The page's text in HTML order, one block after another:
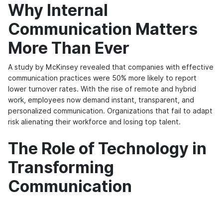
Why Internal
Communication Matters
More Than Ever
A study by McKinsey revealed that companies with effective
communication practices were 50% more likely to report
lower turnover rates. With the rise of remote and hybrid
work, employees now demand instant, transparent, and
personalized communication. Organizations that fail to adapt
risk alienating their workforce and losing top talent.
The Role of Technology in
Transforming
Communication